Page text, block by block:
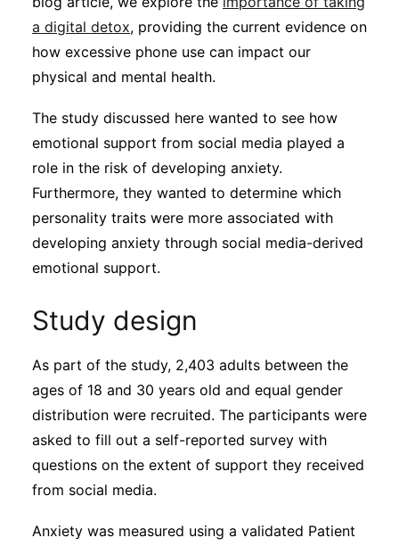
a digital detox, providing the current evidence on
how excessive phone use can impact our
physical and mental health.
The study discussed here wanted to see how
emotional support from social media played a
role in the risk of developing anxiety.
Furthermore, they wanted to determine which
personality traits were more associated with
developing anxiety through social media-derived
emotional support.
Study design
As part of the study, 2,403 adults between the
ages of 18 and 30 years old and equal gender
distribution were recruited. The participants were
asked to fill out a self-reported survey with
questions on the extent of support they received
from social media.
Anxiety was measured using a validated Patient